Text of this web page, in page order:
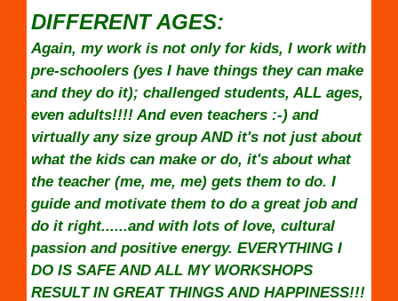
DIFFERENT AGES:
Again, my work is not only for kids, I work with
pre-schoolers (yes I have things they can make
and they do it); challenged students, ALL ages,
even adults!!!! And even teachers :-) and
virtually any size group AND it's not just about
what the kids can make or do, it's about what
the teacher (me, me, me) gets them to do. I
guide and motivate them to do a great job and
do it right......and with lots of love, cultural
passion and positive energy. EVERYTHING I
DO IS SAFE AND ALL MY WORKSHOPS
RESULT IN GREAT THINGS AND HAPPINESS!!!